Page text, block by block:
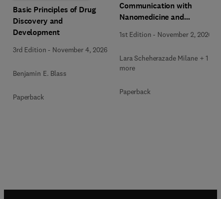
Basic Principles of Drug
Discovery and
Development
3rd Edition - November 4, 2026
Benjamin E. Blass
Paperback
Communication with
Nanomedicine and
1st Edition - November 2, 2026
Lara Scheherazade Milane + 1
more
Paperback